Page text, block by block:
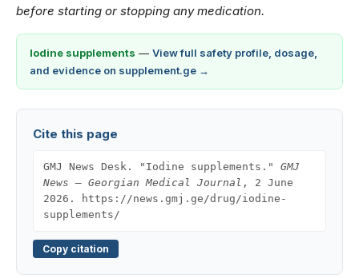
before starting or stopping any medication.
Iodine supplements — View full safety profile, dosage,
and evidence on supplement.ge →
Cite this page
GMJ News Desk. "Iodine supplements." GMJ
News — Georgian Medical Journal , 2 June
2026. https://news.gmj.ge/drug/iodine-
supplements/
Copy citation